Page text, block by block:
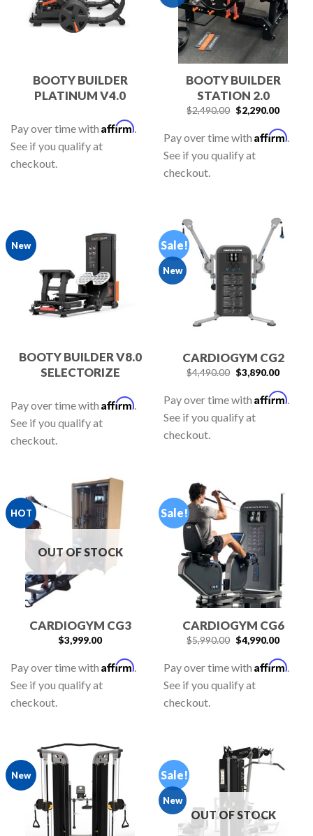
BOOTY BUILDER
PLATINUM V4.0
Pay over time with Affirm.
See if you qualify at
checkout.
BOOTY BUILDER
STATION 2.0
$2,490.00 $2,290.00
Pay over time with Affirm.
See if you qualify at
checkout.
New
BOOTY BUILDER V8.0
SELECTORIZE
Pay over time with Affirm.
See if you qualify at
checkout.
Sale!
New
CARDIOGYM CG2
$4,490.00 $3,890.00
Pay over time with Affirm.
See if you qualify at
checkout.
HOT
OUT OF STOCK
CARDIOGYM CG3
$3,999.00
Pay over time with Affirm.
See if you qualify at
checkout.
Sale!
CARDIOGYM CG6
$5,990.00 $4,990.00
Pay over time with Affirm.
See if you qualify at
checkout.
New Sale!
New
OUT OF STOCK